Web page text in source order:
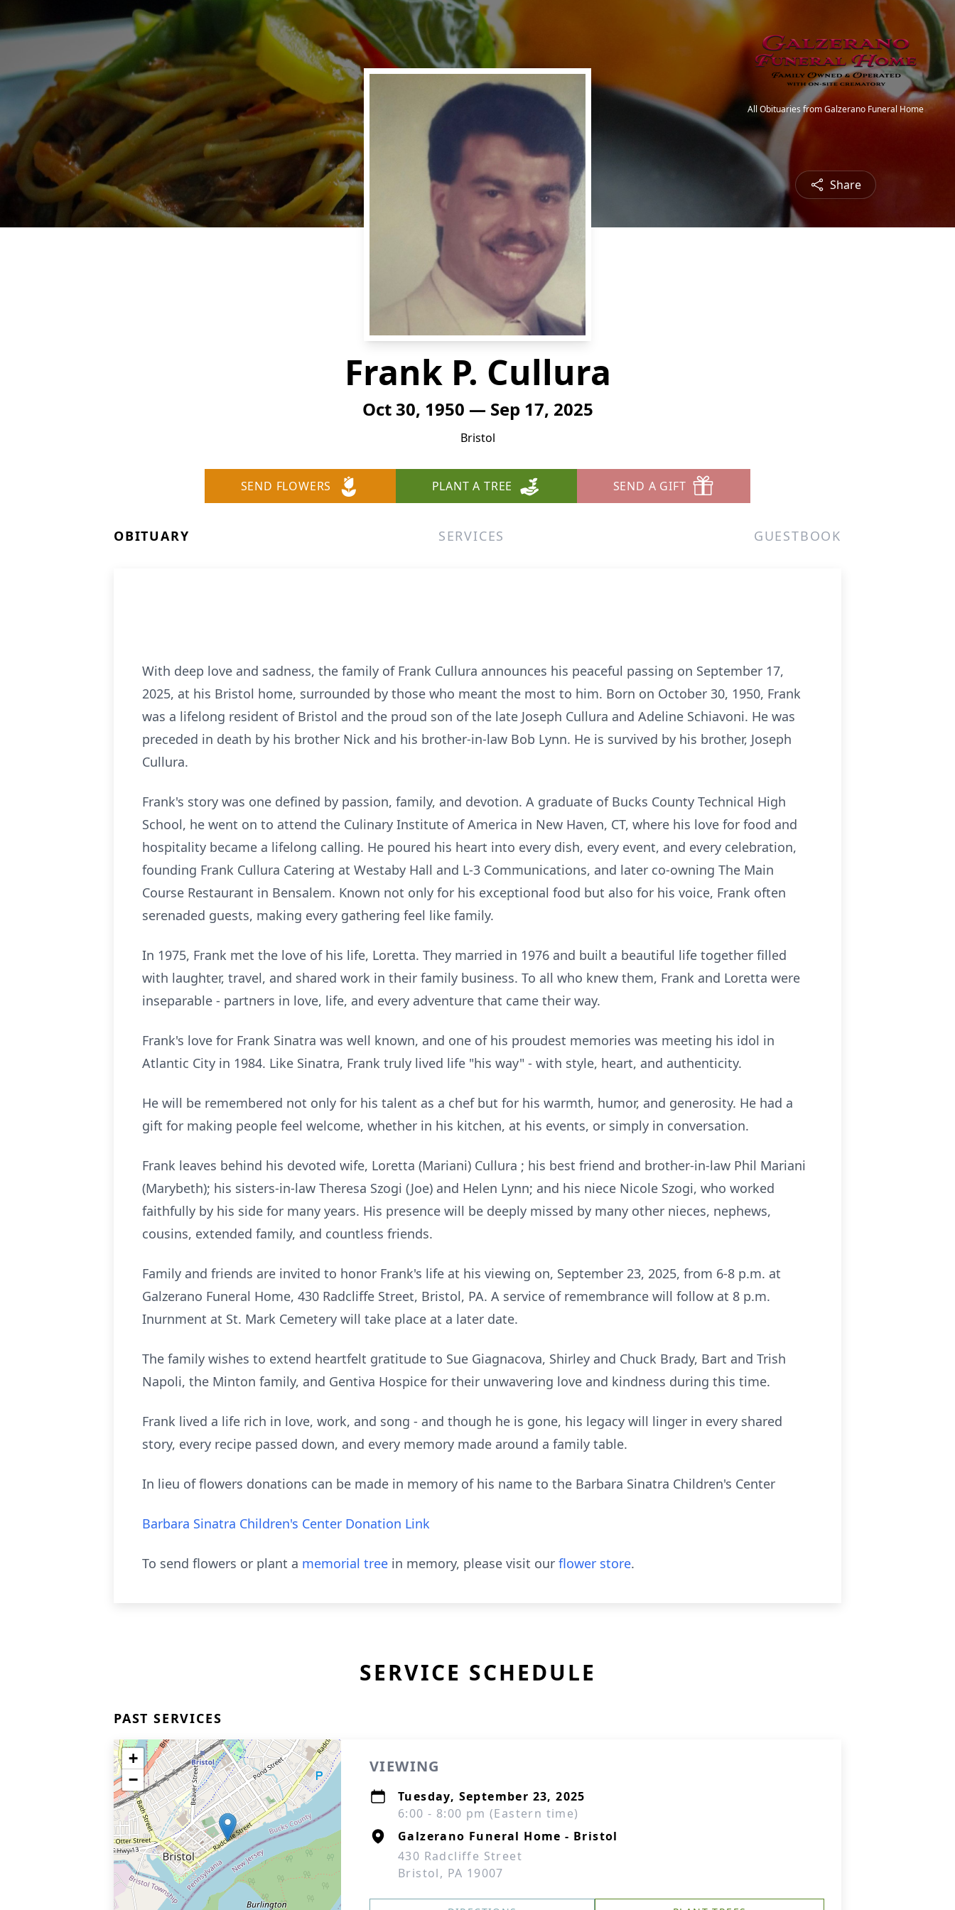
All Obituaries from Galzerano Funeral Home
Share
Frank P. Cullura
Oct 30, 1950 — Sep 17, 2025
Bristol
SEND FLOWERS PLANT A TREE SEND A GIFT
OBITUARY SERVICES GUESTBOOK
With deep love and sadness, the family of Frank Cullura announces his peaceful passing on September 17,
2025, at his Bristol home, surrounded by those who meant the most to him. Born on October 30, 1950, Frank
was a lifelong resident of Bristol and the proud son of the late Joseph Cullura and Adeline Schiavoni. He was
preceded in death by his brother Nick and his brother-in-law Bob Lynn. He is survived by his brother, Joseph
Cullura.
Frank's story was one defined by passion, family, and devotion. A graduate of Bucks County Technical High
School, he went on to attend the Culinary Institute of America in New Haven, CT, where his love for food and
hospitality became a lifelong calling. He poured his heart into every dish, every event, and every celebration,
founding Frank Cullura Catering at Westaby Hall and L-3 Communications, and later co-owning The Main
Course Restaurant in Bensalem. Known not only for his exceptional food but also for his voice, Frank often
serenaded guests, making every gathering feel like family.
In 1975, Frank met the love of his life, Loretta. They married in 1976 and built a beautiful life together filled
with laughter, travel, and shared work in their family business. To all who knew them, Frank and Loretta were
inseparable - partners in love, life, and every adventure that came their way.
Frank's love for Frank Sinatra was well known, and one of his proudest memories was meeting his idol in
Atlantic City in 1984. Like Sinatra, Frank truly lived life "his way" - with style, heart, and authenticity.
He will be remembered not only for his talent as a chef but for his warmth, humor, and generosity. He had a
gift for making people feel welcome, whether in his kitchen, at his events, or simply in conversation.
Frank leaves behind his devoted wife, Loretta (Mariani) Cullura ; his best friend and brother-in-law Phil Mariani
(Marybeth); his sisters-in-law Theresa Szogi (Joe) and Helen Lynn; and his niece Nicole Szogi, who worked
faithfully by his side for many years. His presence will be deeply missed by many other nieces, nephews,
cousins, extended family, and countless friends.
Family and friends are invited to honor Frank's life at his viewing on, September 23, 2025, from 6-8 p.m. at
Galzerano Funeral Home, 430 Radcliffe Street, Bristol, PA. A service of remembrance will follow at 8 p.m.
Inurnment at St. Mark Cemetery will take place at a later date.
The family wishes to extend heartfelt gratitude to Sue Giagnacova, Shirley and Chuck Brady, Bart and Trish
Napoli, the Minton family, and Gentiva Hospice for their unwavering love and kindness during this time.
Frank lived a life rich in love, work, and song - and though he is gone, his legacy will linger in every shared
story, every recipe passed down, and every memory made around a family table.
In lieu of flowers donations can be made in memory of his name to the Barbara Sinatra Children's Center
Barbara Sinatra Children's Center Donation Link
To send flowers or plant a memorial tree in memory, please visit our flower store.
SERVICE SCHEDULE
PAST SERVICES
+
−
VIEWING
Tuesday, September 23, 2025
6:00 - 8:00 pm (Eastern time)
Galzerano Funeral Home - Bristol
430 Radcliffe Street
Bristol, PA 19007